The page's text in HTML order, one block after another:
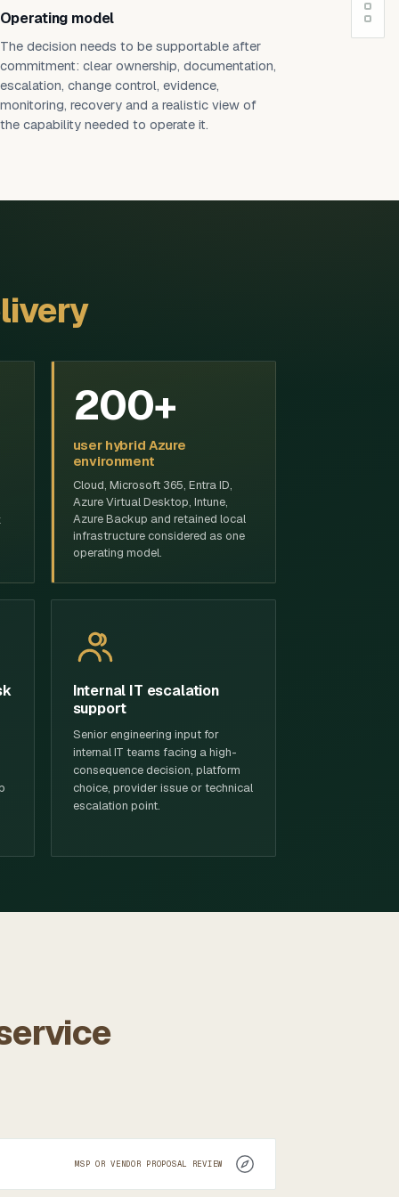
Operating model
The decision needs to be supportable after
commitment: clear ownership, documentation,
escalation, change control, evidence,
monitoring, recovery and a realistic view of
the capability needed to operate it.
200+
user hybrid Azure
environment
Cloud, Microsoft 365, Entra ID,
Azure Virtual Desktop, Intune,
Azure Backup and retained local
infrastructure considered as one
operating model.
Internal IT escalation
support
Senior engineering input for
internal IT teams facing a high-
consequence decision, platform
choice, provider issue or technical
escalation point.
MSP OR VENDOR PROPOSAL REVIEW